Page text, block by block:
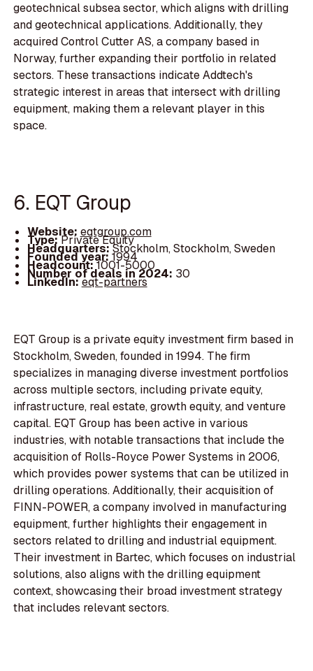
geotechnical subsea sector, which aligns with drilling
and geotechnical applications. Additionally, they
acquired Control Cutter AS, a company based in
Norway, further expanding their portfolio in related
sectors. These transactions indicate Addtech's
strategic interest in areas that intersect with drilling
equipment, making them a relevant player in this
space.
6. EQT Group
Website: eqtgroup.com
Type:Private Equity
Headquarters:Stockholm, Stockholm, Sweden
Founded year:1994
Headcount:1001-5000
Number of deals in 2024: 30
LinkedIn:eqt-partners
EQT Group is a private equity investment firm based in
Stockholm, Sweden, founded in 1994. The firm
specializes in managing diverse investment portfolios
across multiple sectors, including private equity,
infrastructure, real estate, growth equity, and venture
capital. EQT Group has been active in various
industries, with notable transactions that include the
acquisition of Rolls-Royce Power Systems in 2006,
which provides power systems that can be utilized in
drilling operations. Additionally, their acquisition of
FINN-POWER, a company involved in manufacturing
equipment, further highlights their engagement in
sectors related to drilling and industrial equipment.
Their investment in Bartec, which focuses on industrial
solutions, also aligns with the drilling equipment
context, showcasing their broad investment strategy
that includes relevant sectors.